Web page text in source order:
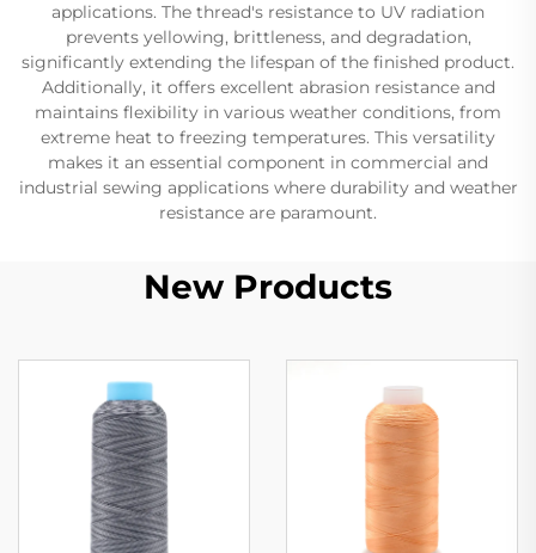
applications. The thread's resistance to UV radiation
prevents yellowing, brittleness, and degradation,
significantly extending the lifespan of the finished product.
Additionally, it offers excellent abrasion resistance and
maintains flexibility in various weather conditions, from
extreme heat to freezing temperatures. This versatility
makes it an essential component in commercial and
industrial sewing applications where durability and weather
resistance are paramount.
New Products